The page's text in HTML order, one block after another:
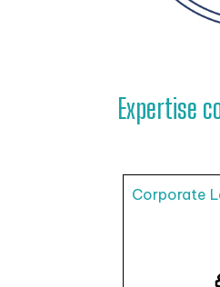
Expertise
Corporate